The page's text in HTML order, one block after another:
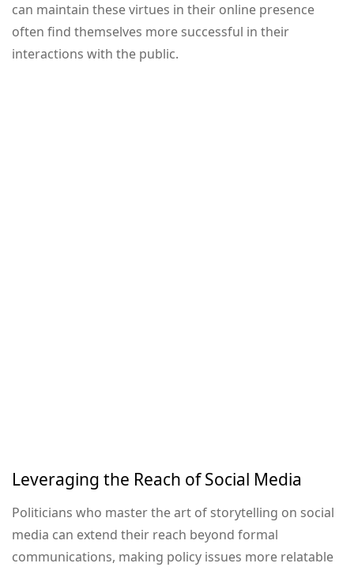
can maintain these virtues in their online presence
often find themselves more successful in their
interactions with the public.
Leveraging the Reach of Social Media
Politicians who master the art of storytelling on social
media can extend their reach beyond formal
communications, making policy issues more relatable